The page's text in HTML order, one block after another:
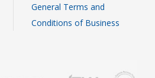
General Terms and
Conditions of Business